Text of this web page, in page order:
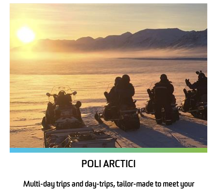
POLI ARCTICI
Multi-day trips and day-trips, tailor-made to meet your